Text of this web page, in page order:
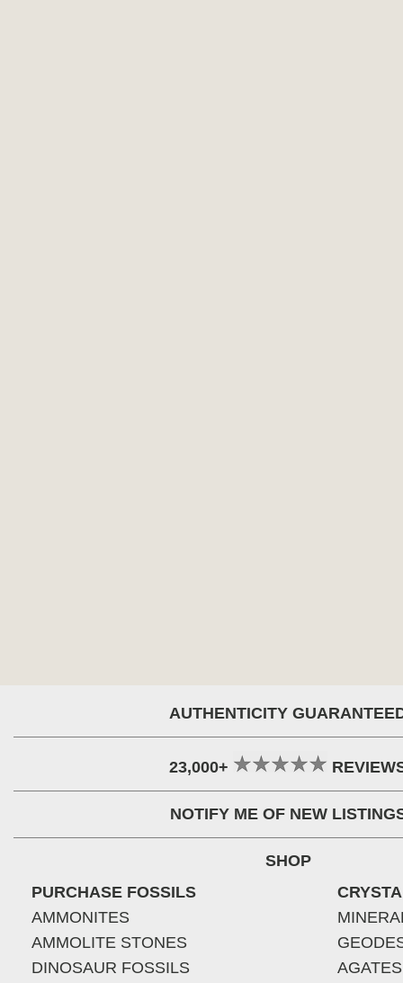
AUTHENTICITY
23,000+
NOTIFY ME OF NEW
SHOP
PURCHASE FOSSILS
AMMONITES
AMMOLITE STONES
DINOSAUR FOSSILS
AGATES